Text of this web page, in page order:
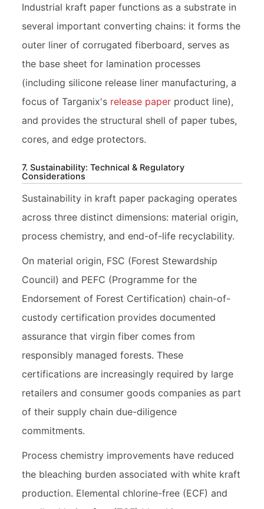
Industrial kraft paper functions as a substrate in
several important converting chains: it forms the
outer liner of corrugated fiberboard, serves as
the base sheet for lamination processes
(including silicone release liner manufacturing, a
focus of Targanix's release paper product line),
and provides the structural shell of paper tubes,
cores, and edge protectors.
7. Sustainability: Technical & Regulatory
Considerations
Sustainability in kraft paper packaging operates
across three distinct dimensions: material origin,
process chemistry, and end-of-life recyclability.
On material origin, FSC (Forest Stewardship
Council) and PEFC (Programme for the
Endorsement of Forest Certification) chain-of-
custody certification provides documented
assurance that virgin fiber comes from
responsibly managed forests. These
certifications are increasingly required by large
retailers and consumer goods companies as part
of their supply chain due-diligence
commitments.
Process chemistry improvements have reduced
the bleaching burden associated with white kraft
production. Elemental chlorine-free (ECF) and